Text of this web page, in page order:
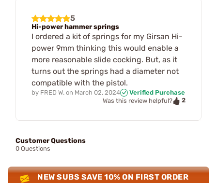
5
Hi-power hammer springs
I ordered a kit of springs for my Girsan Hi-
power 9mm thinking this would enable a
more reasonable slide cocking. But, as it
turns out the springs had a diameter not
compatible with the pistol.
by FRED W. on March 02, 2024
Verified Purchase
Was this review helpful?
2
Customer Questions
0 Questions
NEW SUBS SAVE 10% ON FIRST ORDER